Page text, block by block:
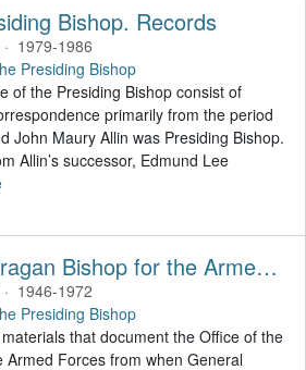
Bishop. Records
· 1979-1986
Presiding Bishop
of the Presiding Bishop consist of
primarily from the period
John Maury Allin was Presiding Bishop.
Allin’s successor, Edmund Lee
Office of the Suffragan Bishop for the Armed Forces. Records
· 1946-1972
Presiding Bishop
that document the Office of the
Armed Forces from when General